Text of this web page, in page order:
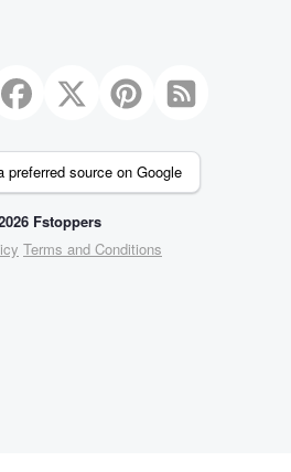
preferred source on Google
Fstoppers
Terms and Conditions